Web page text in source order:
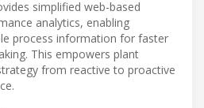
simplified web-based
analytics, enabling
process information for faster
This empowers plant
from reactive to proactive